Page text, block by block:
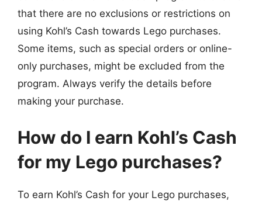
that there are no exclusions or restrictions on
using Kohl’s Cash towards Lego purchases.
Some items, such as special orders or online-
only purchases, might be excluded from the
program. Always verify the details before
making your purchase.
How do I earn Kohl’s Cash
for my Lego purchases?
To earn Kohl’s Cash for your Lego purchases,